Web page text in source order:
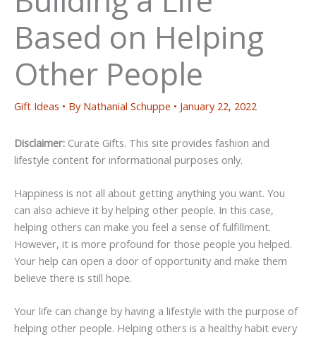
Based on Helping
Other People
Gift Ideas • By Nathanial Schuppe • January 22, 2022
Disclaimer: Curate Gifts. This site provides fashion and
lifestyle content for informational purposes only.
Happiness is not all about getting anything you want. You
can also achieve it by helping other people. In this case,
helping others can make you feel a sense of fulfillment.
However, it is more profound for those people you helped.
Your help can open a door of opportunity and make them
believe there is still hope.
Your life can change by having a lifestyle with the purpose of
helping other people. Helping others is a healthy habit every